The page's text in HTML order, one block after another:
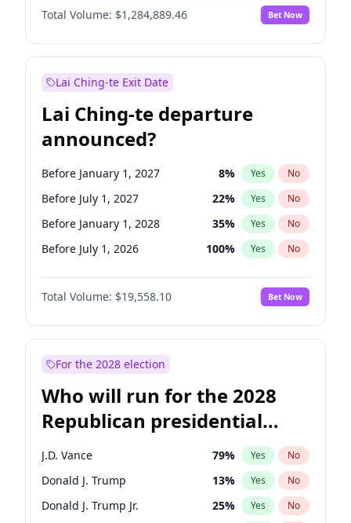
Liberal Democrat No
Total Volume: $1,284,889.46 Bet Now
Lai Ching-te Exit Date
Lai Ching-te departure
announced?
Before January 1, 2027 8% Yes No
Before July 1, 2027 22% Yes No
Before January 1, 2028 35% Yes No
Before July 1, 2026 100% Yes No
Total Volume: $19,558.10 Bet Now
For the 2028 election
Who will run for the 2028
Republican presidential
nomination?
J.D. Vance 79% Yes No
Donald J. Trump 13% Yes No
Donald J. Trump Jr. 25% Yes No